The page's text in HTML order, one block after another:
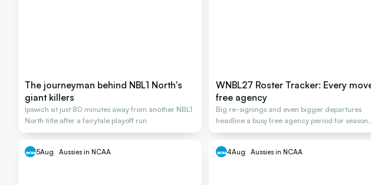
The journeyman behind NBL1 North's
giant killers
Ipswich sit just 80 minutes away from another NBL1
North title after a fairytale playoff run
WNBL27 Roster Tracker: Every
free agency
Big re-signings and even bigger departures
headline a busy free agency period for season
2026-27
5Aug Aussies in NCAA 4Aug Aussies in NCAA